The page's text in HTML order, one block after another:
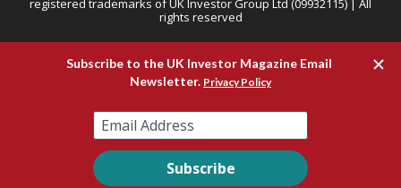
registered trademarks of UK Investor Group Ltd (09932115) | All
rights reserved